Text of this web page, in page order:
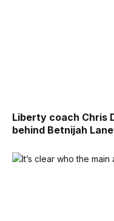
Liberty coach Chris
behind Betnijah